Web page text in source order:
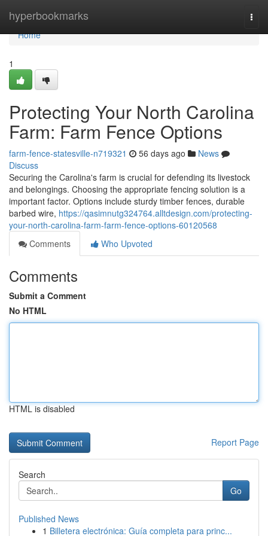
hyperbookmarks
Home
Home
1
Protecting Your North Carolina
Farm: Farm Fence Options
farm-fence-statesville-n719321 56 days ago
News
Discuss
Securing the Carolina's farm is crucial for defending its livestock
and belongings. Choosing the appropriate fencing solution is a
important factor. Options include sturdy timber fences, durable
barbed wire, https://qasimnutg324764.alltdesign.com/protecting-
your-north-carolina-farm-farm-fence-options-60120568
Comments
Who Upvoted
Comments
Submit a Comment
No HTML
HTML is disabled
Report Page
Search
Go
Published News
1 Billetera electrónica: Guía completa para princ...